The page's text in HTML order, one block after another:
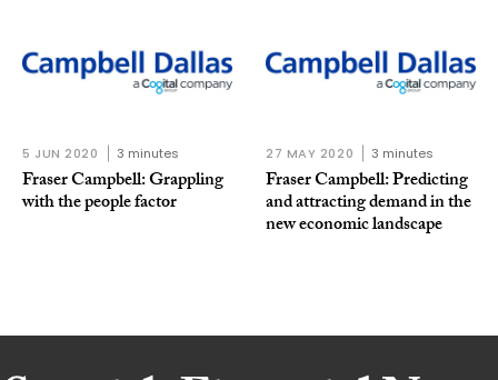
5 JUN 2020 3 minutes
Fraser Campbell: Grappling
with the people factor
27 MAY 2020 3 minutes
Fraser Campbell: Predicting
and attracting demand in the
new economic landscape